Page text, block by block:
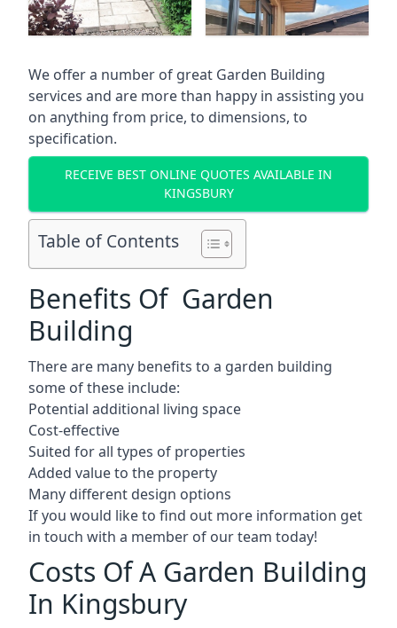
We offer a number of great Garden Building
services and are more than happy in assisting you
on anything from price, to dimensions, to
specification.
RECEIVE BEST ONLINE QUOTES AVAILABLE IN
KINGSBURY
Table of Contents
Benefits Of Garden
Building
There are many benefits to a garden building
some of these include:
Potential additional living space
Cost-effective
Suited for all types of properties
Added value to the property
Many different design options
If you would like to find out more information get
in touch with a member of our team today!
Costs Of A Garden Building
In Kingsbury